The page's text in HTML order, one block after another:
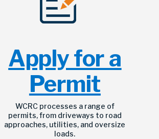
Apply for a
Permit
WCRC processes a range of
permits, from driveways to road
approaches, utilities, and oversize
loads.